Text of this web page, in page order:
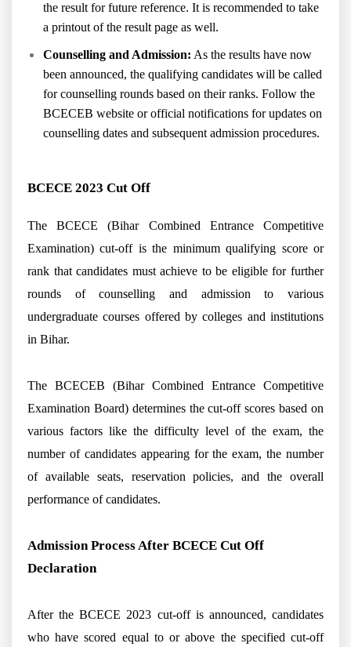
the result for future reference. It is recommended to take
a printout of the result page as well.
Counselling and Admission: As the results have now
been announced, the qualifying candidates will be called
for counselling rounds based on their ranks. Follow the
BCECEB website or official notifications for updates on
counselling dates and subsequent admission procedures.
BCECE 2023 Cut Off
The BCECE (Bihar Combined Entrance Competitive
Examination) cut-off is the minimum qualifying score or
rank that candidates must achieve to be eligible for further
rounds of counselling and admission to various
undergraduate courses offered by colleges and institutions
in Bihar.
The BCECEB (Bihar Combined Entrance Competitive
Examination Board) determines the cut-off scores based on
various factors like the difficulty level of the exam, the
number of candidates appearing for the exam, the number
of available seats, reservation policies, and the overall
performance of candidates.
Admission Process After BCECE Cut Off
Declaration
After the BCECE 2023 cut-off is announced, candidates
who have scored equal to or above the specified cut-off